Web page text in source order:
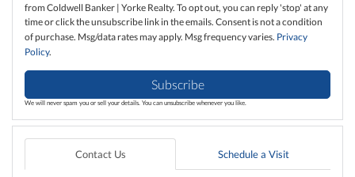
from Coldwell Banker | Yorke Realty. To opt out, you can reply 'stop' at any
time or click the unsubscribe link in the emails. Consent is not a condition
of purchase. Msg/data rates may apply. Msg frequency varies. Privacy
Policy.
Subscribe
We will never spam you or sell your details. You can unsubscribe whenever you like.
Contact Us Schedule a Visit